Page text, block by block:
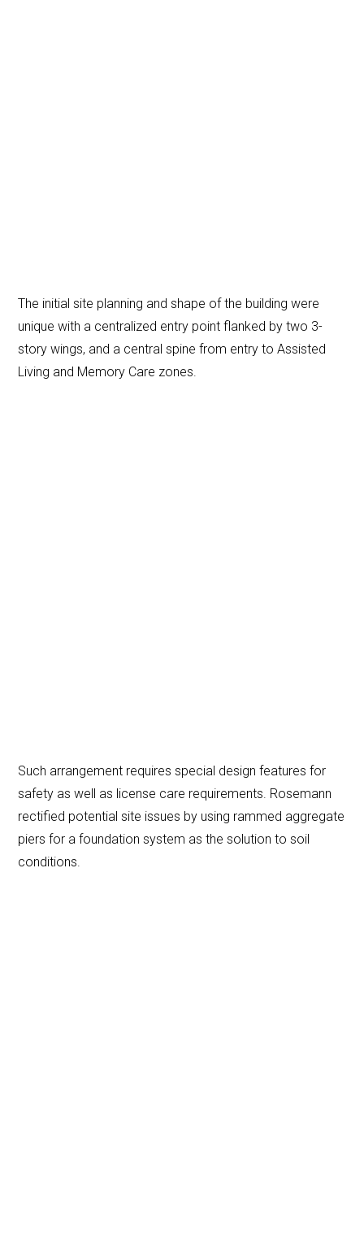
The initial site planning and shape of the building were
unique with a centralized entry point flanked by two 3-
story wings, and a central spine from entry to Assisted
Living and Memory Care zones.
Such arrangement requires special design features for
safety as well as license care requirements. Rosemann
rectified potential site issues by using rammed aggregate
piers for a foundation system as the solution to soil
conditions.